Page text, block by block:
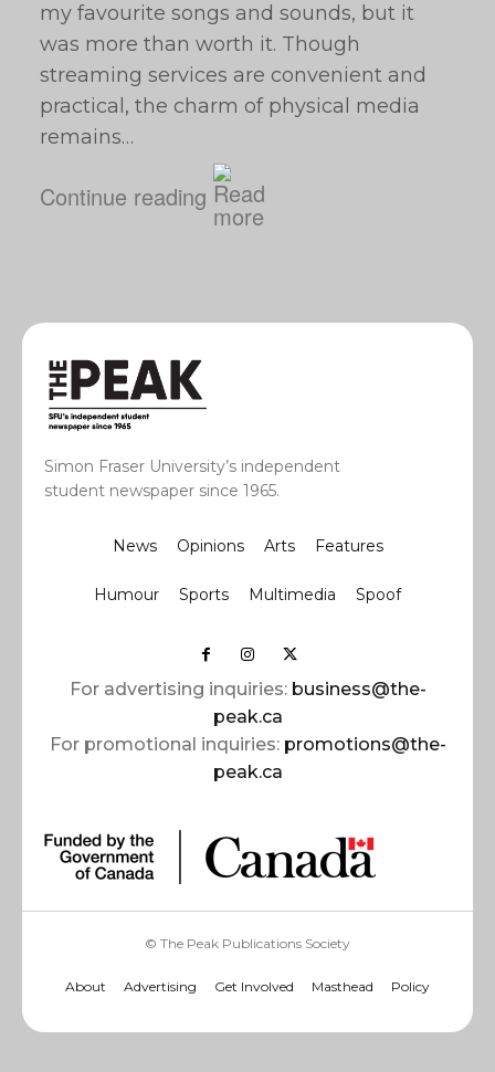
my favourite songs and sounds, but it
was more than worth it. Though
streaming services are convenient and
practical, the charm of physical media
remains…
Continue reading
Simon Fraser University’s independent
student newspaper since 1965.
News Opinions Arts Features
Humour Sports Multimedia Spoof
For advertising inquiries: business@the-
peak.ca
For promotional inquiries: promotions@the-
peak.ca
© The Peak Publications Society
About Advertising Get Involved Masthead Policy